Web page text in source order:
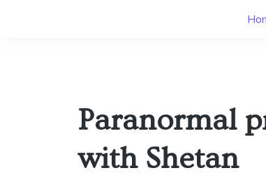
Paranormal
with Shetan